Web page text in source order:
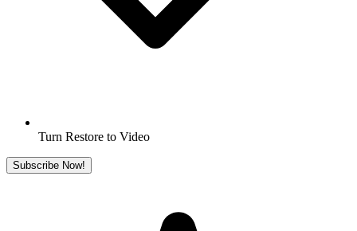
Turn Restore to Video
Subscribe Now!